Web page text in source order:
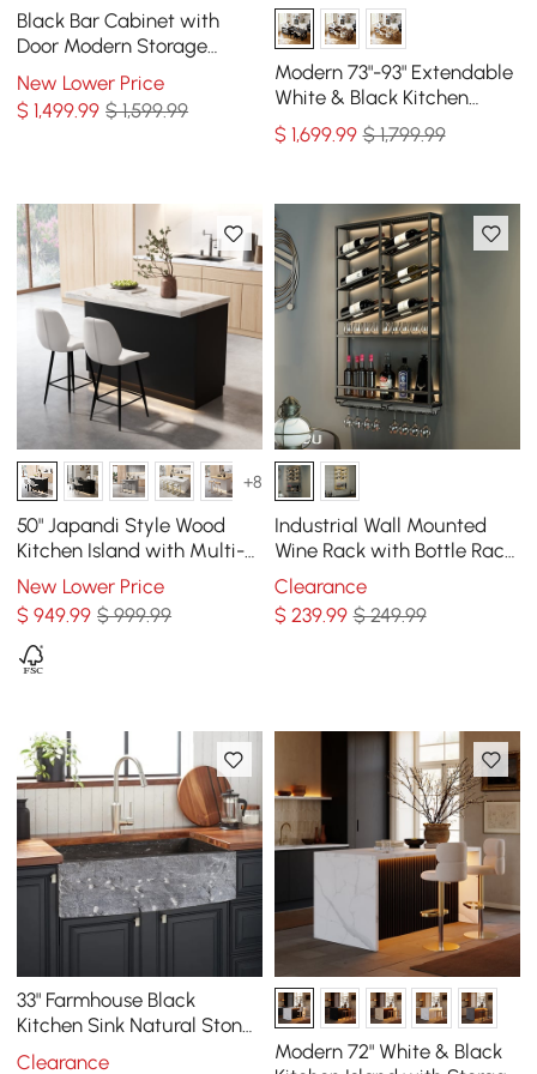
Black Bar Cabinet with
Door Modern Storage
Home Bar Cabinet with
Glass Rack&Drawers
New Lower Price
$1,499.99 $ 1,599.99
Modern 73"-93" Extendable
White & Black Kitchen
Island with Dining Table,
Seats 4
$ 1,699.99 $ 1,799.99
+8
50" Japandi Style Wood
Kitchen Island with Multi-
Storage and LED Light
Black & White
New Lower Price
$949.99 $ 999.99
Industrial Wall Mounted
Wine Rack with Bottle Rack
-Black
Clearance
$ 239.99 $ 249.99
33" Farmhouse Black
Kitchen Sink Natural Stone
Single Large Sink with
Clearance
Modern 72" White & Black